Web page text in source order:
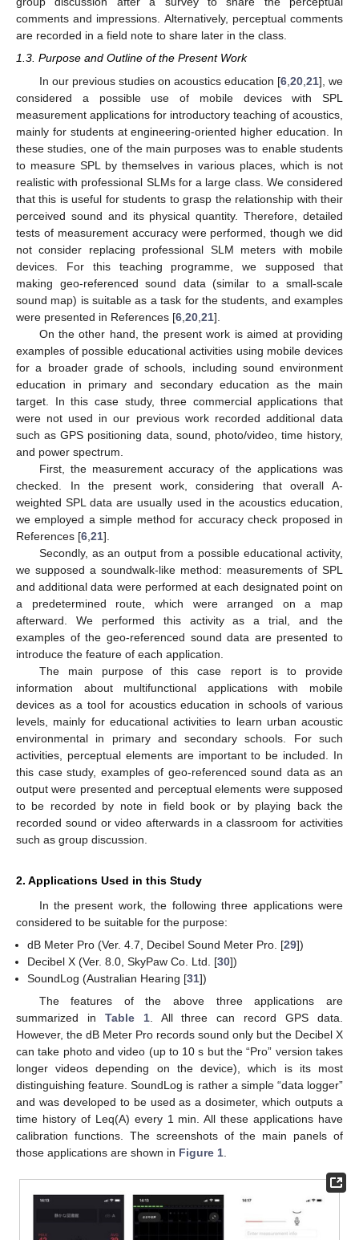
comments and impressions. Alternatively, perceptual comments
are recorded in a field note to share later in the class.
1.3. Purpose and Outline of the Present Work
In our previous studies on acoustics education [6, 20, 21], we
considered a possible use of mobile devices with SPL
measurement applications for introductory teaching of acoustics,
mainly for students at engineering-oriented higher education. In
these studies, one of the main purposes was to enable students
to measure SPL by themselves in various places, which is not
realistic with professional SLMs for a large class. We considered
that this is useful for students to grasp the relationship with their
perceived sound and its physical quantity. Therefore, detailed
tests of measurement accuracy were performed, though we did
not consider replacing professional SLM meters with mobile
devices. For this teaching programme, we supposed that
making geo-referenced sound data (similar to a small-scale
sound map) is suitable as a task for the students, and examples
were presented in References [6 20 21].
On the other hand, the present work is aimed at providing
examples of possible educational activities using mobile devices
for a broader grade of schools, including sound environment
education in primary and secondary education as the main
target. In this case study, three commercial applications that
were not used in our previous work recorded additional data
such as GPS positioning data, sound, photo/video, time history,
and power spectrum.
First, the measurement accuracy of the applications was
checked. In the present work, considering that overall A-
weighted SPL data are usually used in the acoustics education,
we employed a simple method for accuracy check proposed in
References [6 21].
Secondly, as an output from a possible educational activity,
we supposed a soundwalk-like method: measurements of SPL
and additional data were performed at each designated point on
a predetermined route, which were arranged on a map
afterward. We performed this activity as a trial, and the
examples of the geo-referenced sound data are presented to
introduce the feature of each application.
The main purpose of this case report is to provide
information about multifunctional applications with mobile
devices as a tool for acoustics education in schools of various
levels, mainly for educational activities to learn urban acoustic
environmental in primary and secondary schools. For such
activities, perceptual elements are important to be included. In
this case study, examples of geo-referenced sound data as an
output were presented and perceptual elements were supposed
to be recorded by note in field book or by playing back the
recorded sound or video afterwards in a classroom for activities
such as group discussion.
2. Applications Used in this Study
In the present work, the following three applications were
considered to be suitable for the purpose:
dB Meter Pro (Ver. 4.7, Decibel Sound Meter Pro. [29])
Decibel X (Ver. 8.0, SkyPaw Co. Ltd. [30])
SoundLog (Australian Hearing [31])
The features of the above three applications are
summarized in Table 1. All three can record GPS data.
However, the dB Meter Pro records sound only but the Decibel X
can take photo and video (up to 10 s but the “Pro” version takes
longer videos depending on the device), which is its most
distinguishing feature. SoundLog is rather a simple “data logger”
and was developed to be used as a dosimeter, which outputs a
time history of Leq(A) every 1 min. All these applications have
calibration functions. The screenshots of the main panels of
those applications are shown in Figure 1